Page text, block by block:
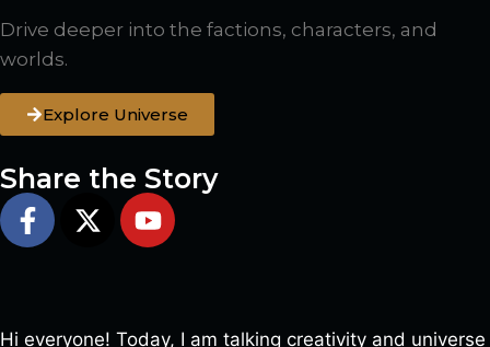
Drive deeper into the factions, characters, and
worlds.
Explore Universe
Share the Story
Hi everyone! Today, I am talking creativity and universe